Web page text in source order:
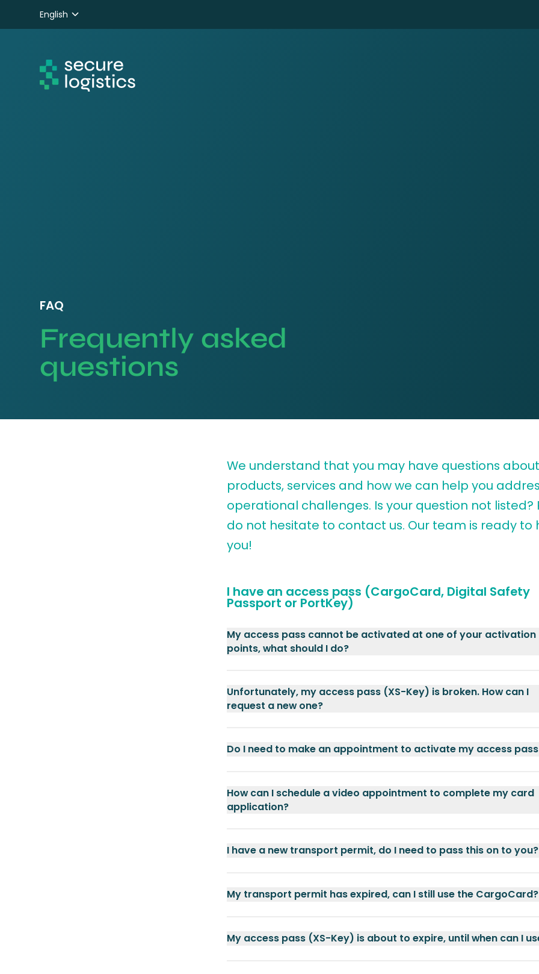
English
Nederlands
FAQ
Frequently asked
questions
We understand that you may have questions
products, services and how we can help you
operational challenges. Is your question not listed?
do not hesitate to contact us. Our team is ready to
you!
I have an access pass (CargoCard, Digital Safety
Passport or PortKey)
My access pass cannot be activated at one of your activation
points, what should I do?
Unfortunately, my access pass (XS-Key) is broken. How can I
request a new one?
Do I need to make an appointment to activate my access
How can I schedule a video appointment to complete my card
application?
I have a new transport permit, do I need to pass this on to you?
My transport permit has expired, can I still use the CargoCard?
My access pass (XS-Key) is about to expire, until when can I